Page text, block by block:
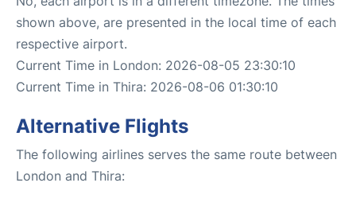
shown above, are presented in the local time of each
respective airport.
Current Time in London: 2026-08-05 23:30:10
Current Time in Thira: 2026-08-06 01:30:10
Alternative Flights
The following airlines serves the same route between
London and Thira: